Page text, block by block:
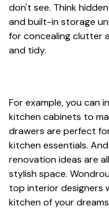
don't see. Think
and built-in storage
for concealing clutter
and tidy.
For example, you can
kitchen cabinets to
drawers are perfect
kitchen essentials.
renovation ideas are
stylish space.
top interior designers
kitchen of your